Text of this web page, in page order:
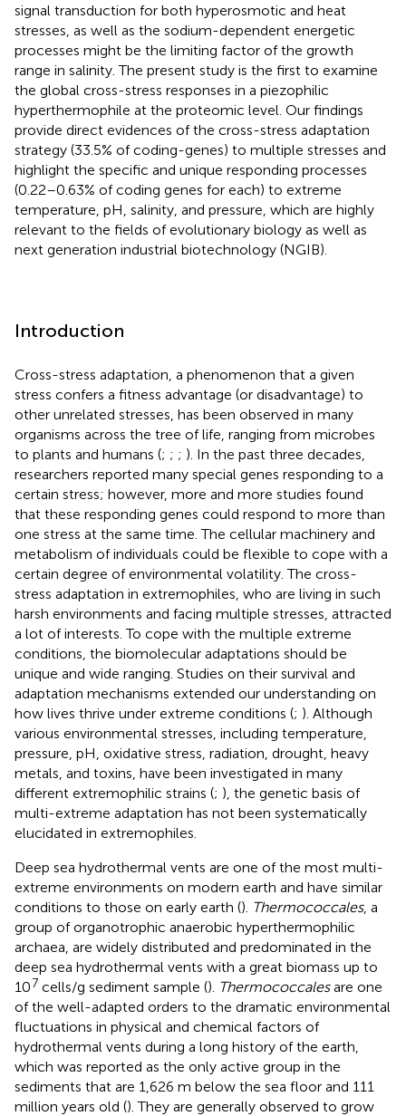
signal transduction for both hyperosmotic and heat
stresses, as well as the sodium-dependent energetic
processes might be the limiting factor of the growth
range in salinity. The present study is the first to examine
the global cross-stress responses in a piezophilic
hyperthermophile at the proteomic level. Our findings
provide direct evidences of the cross-stress adaptation
strategy (33.5% of coding-genes) to multiple stresses and
highlight the specific and unique responding processes
(0.22–0.63% of coding genes for each) to extreme
temperature, pH, salinity, and pressure, which are highly
relevant to the fields of evolutionary biology as well as
next generation industrial biotechnology (NGIB).
Introduction
Cross-stress adaptation, a phenomenon that a given
stress confers a fitness advantage (or disadvantage) to
other unrelated stresses, has been observed in many
organisms across the tree of life, ranging from microbes
to plants and humans (; ; ; ). In the past three decades,
researchers reported many special genes responding to a
certain stress; however, more and more studies found
that these responding genes could respond to more than
one stress at the same time. The cellular machinery and
metabolism of individuals could be flexible to cope with a
certain degree of environmental volatility. The cross-
stress adaptation in extremophiles, who are living in such
harsh environments and facing multiple stresses, attracted
a lot of interests. To cope with the multiple extreme
conditions, the biomolecular adaptations should be
unique and wide ranging. Studies on their survival and
adaptation mechanisms extended our understanding on
how lives thrive under extreme conditions (; ). Although
various environmental stresses, including temperature,
pressure, pH, oxidative stress, radiation, drought, heavy
metals, and toxins, have been investigated in many
different extremophilic strains (; ), the genetic basis of
multi-extreme adaptation has not been systematically
elucidated in extremophiles.
Deep sea hydrothermal vents are one of the most multi-
extreme environments on modern earth and have similar
conditions to those on early earth (). Thermococcales, a
group of organotrophic anaerobic hyperthermophilic
archaea, are widely distributed and predominated in the
deep sea hydrothermal vents with a great biomass up to
107 cells/g sediment sample (). Thermococcalesare one
of the well-adapted orders to the dramatic environmental
fluctuations in physical and chemical factors of
hydrothermal vents during a long history of the earth,
which was reported as the only active group in the
sediments that are 1,626 m below the sea floor and 111
million years old (). They are generally observed to grow